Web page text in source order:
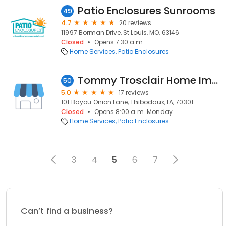
49 Patio Enclosures Sunrooms
4.7
20 reviews
11997 Borman Drive, St Louis, MO, 63146
Closed
Opens 7:30 a.m.
Home Services Patio Enclosures
50 Tommy Trosclair Home Improvements
5.0
17 reviews
101 Bayou Onion Lane, Thibodaux, LA, 70301
Closed
Opens 8:00 a.m. Monday
Home Services Patio Enclosures
3 4 5 6 7
Can’t find a business?